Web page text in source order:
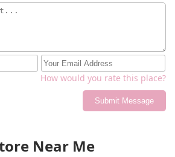
How would you rate this place?
Submit Message
Near Me